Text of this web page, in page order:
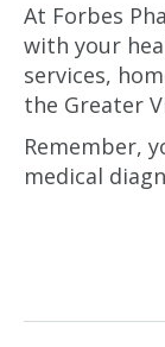
At Forbes
with your
services,
the Greater
Remember,
medical